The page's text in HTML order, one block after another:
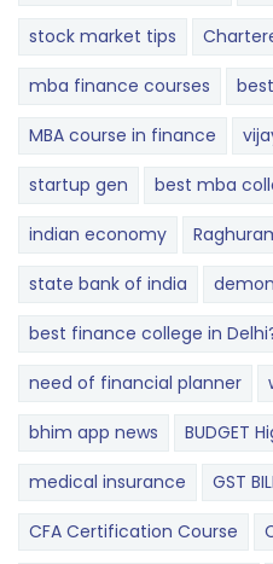
stock market tips
mba finance courses
MBA course in finance
startup gen best mba
indian economy
state bank of india
best finance college in
need of financial planner
bhim app news BUDGET​
medical insurance GST
CFA Certification Course